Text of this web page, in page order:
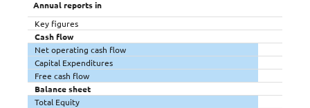
Annual reports in
Key figures
Cash flow
Net operating cash flow
Capital Expenditures
Free cash flow
Balance sheet
Total Equity